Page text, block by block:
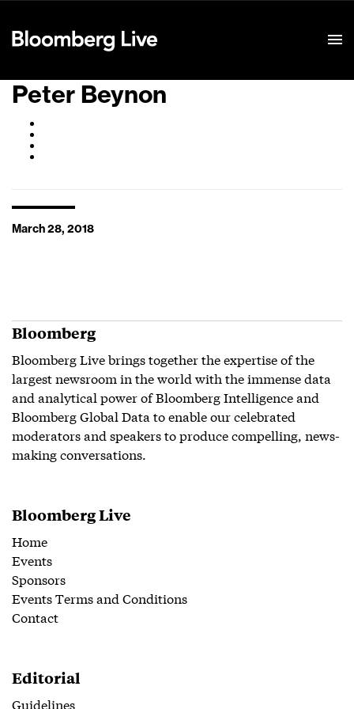
Peter Beynon
March 28, 2018
Bloomberg
Bloomberg Live brings together the expertise of the
largest newsroom in the world with the immense data
and analytical power of Bloomberg Intelligence and
Bloomberg Global Data to enable our celebrated
moderators and speakers to produce compelling, news-
making conversations.
Bloomberg Live
Home
Events
Sponsors
Events Terms and Conditions
Contact
Editorial
Guidelines